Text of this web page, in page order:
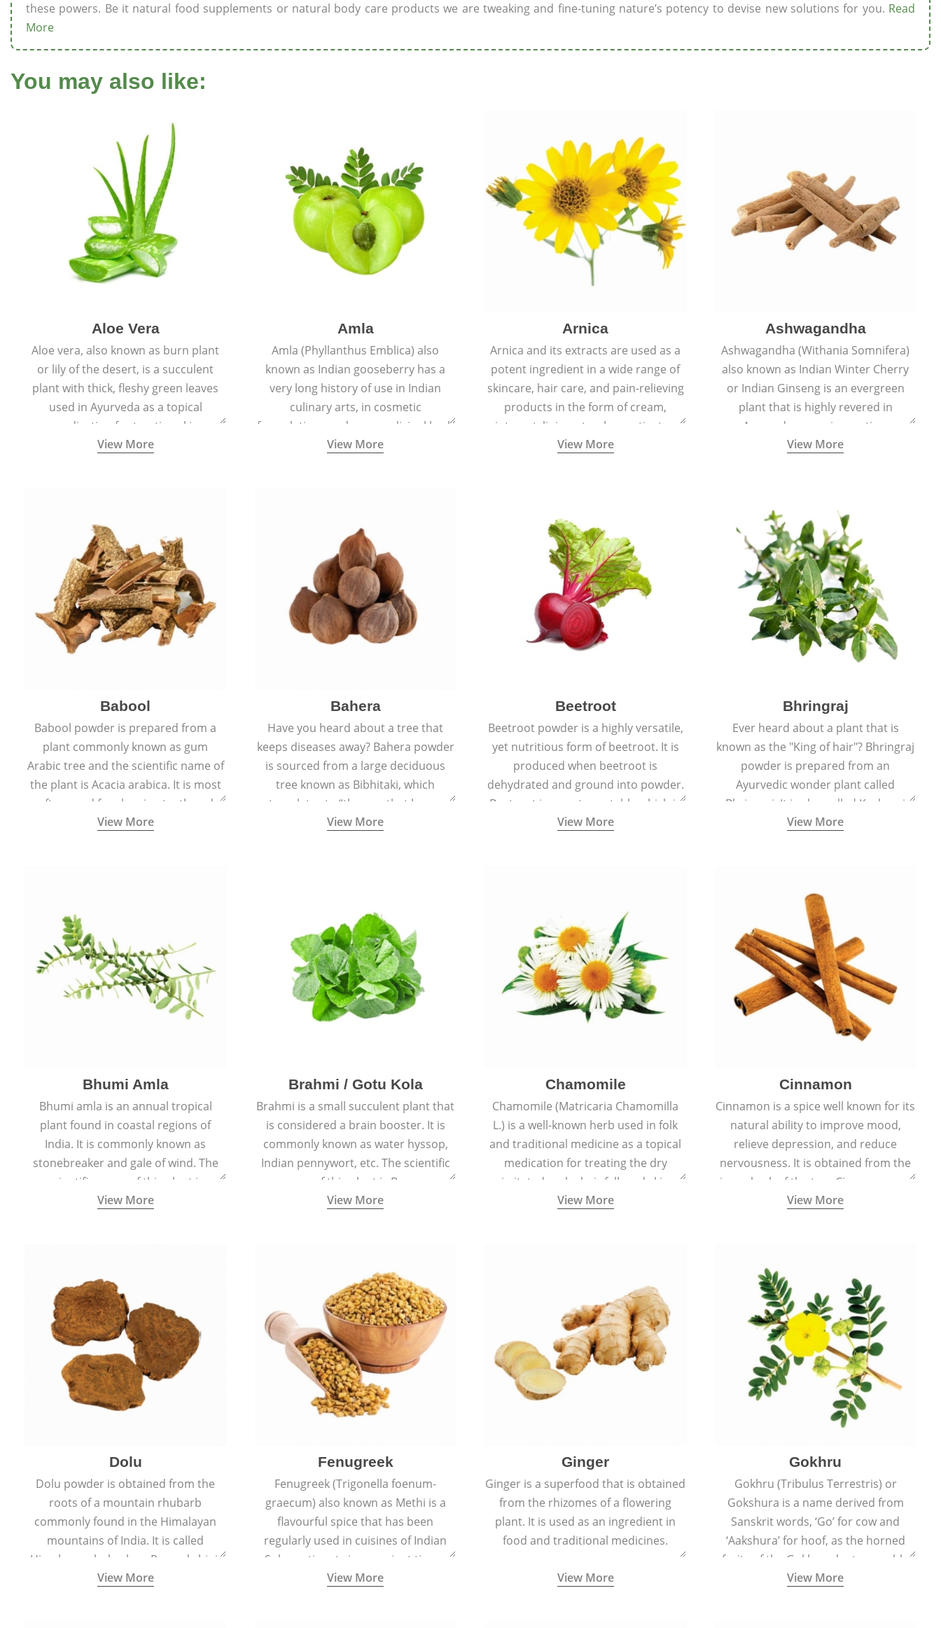
these powers. Be it natural food supplements or natural body care products we are tweaking and fine-tuning nature’s potency to devise new solutions for you. Read
More
You may also like:
Aloe Vera
Aloe vera, also known as burn plant
or lily of the desert, is a succulent
plant with thick, fleshy green leaves
used in Ayurveda as a topical
medication for treating skin
conditions like acne, dry irritated skin,
View More
Amla
Amla (Phyllanthus Emblica) also
known as Indian gooseberry has a
very long history of use in Indian
culinary arts, in cosmetic
formulations and as a medicinal herb
(having all five tastes - sweet, sour,
physical and mental health and a
highly effective remedy for cough &
cold.
View More
Arnica
Arnica and its extracts are used as a
potent ingredient in a wide range of
skincare, hair care, and pain-relieving
products in the form of cream,
ointment, liniment, salve, or tincture.
View More
Ashwagandha
Ashwagandha (Withania Somnifera)
also known as Indian Winter Cherry
or Indian Ginseng is an evergreen
plant that is highly revered in
Ayurveda as a rejuvenating,
adaptogenic, and anti-inflammatory
View More
Babool
Babool powder is prepared from a
plant commonly known as gum
Arabic tree and the scientific name of
the plant is Acacia arabica. It is most
often used for cleaning teeth and
strengthening gums.
View More
Bahera
Have you heard about a tree that
keeps diseases away? Bahera powder
is sourced from a large deciduous
tree known as Bibhitaki, which
translates to “the one that keeps
away from diseases”.
View More
Beetroot
Beetroot powder is a highly versatile,
yet nutritious form of beetroot. It is
produced when beetroot is
dehydrated and ground into powder.
Beetroot is a root vegetable which is
also called beet or garden beet.
View More
Bhringraj
Ever heard about a plant that is
known as the "King of hair"? Bhringraj
powder is prepared from an
Ayurvedic wonder plant called
Bhringraj. It is also called Kesharaj
because of its strong ability to
View More
Bhumi Amla
Bhumi amla is an annual tropical
plant found in coastal regions of
India. It is commonly known as
stonebreaker and gale of wind. The
scientific name of this plant is
Phyllanthus Niruri.
View More
Brahmi / Gotu Kola
Brahmi is a small succulent plant that
is considered a brain booster. It is
commonly known as water hyssop,
Indian pennywort, etc. The scientific
name of this plant is Bacopa
Monnieri.
View More
Chamomile
Chamomile (Matricaria Chamomilla
L.) is a well-known herb used in folk
and traditional medicine as a topical
medication for treating the dry
irritated scalp, hair fall, and skin
conditions like acne, sunburns, and
View More
Cinnamon
Cinnamon is a spice well known for its
natural ability to improve mood,
relieve depression, and reduce
nervousness. It is obtained from the
inner bark of the tree Cinnamomum
verum.
View More
Dolu
Dolu powder is obtained from the
roots of a mountain rhubarb
commonly found in the Himalayan
mountains of India. It is called
Himalayan rhubarb or Revand chini.
View More
Fenugreek
Fenugreek (Trigonella foenum-
graecum) also known as Methi is a
flavourful spice that has been
regularly used in cuisines of Indian
Sub-continent since ancient times.
View More
Ginger
Ginger is a superfood that is obtained
from the rhizomes of a flowering
plant. It is used as an ingredient in
food and traditional medicines.
View More
Gokhru
Gokhru (Tribulus Terrestris) or
Gokshura is a name derived from
Sanskrit words, ‘Go’ for cow and
‘Aakshura’ for hoof, as the horned
fruits of the Gokhru plant resemble
the hooves of cows.
View More